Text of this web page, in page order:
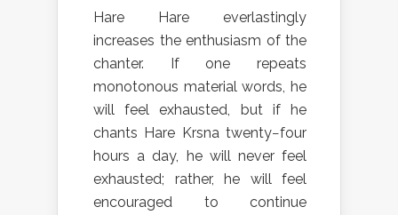
Hare Hare everlastingly
increases the enthusiasm of the
chanter. If one repeats
monotonous material words, he
will feel exhausted, but if he
chants Hare Krsna twenty−four
hours a day, he will never feel
exhausted; rather, he will feel
encouraged to continue